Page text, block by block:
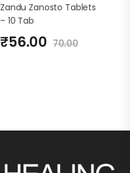
Zandu Zanosto Tablets
– 10 Tab
₹56.00 70.00